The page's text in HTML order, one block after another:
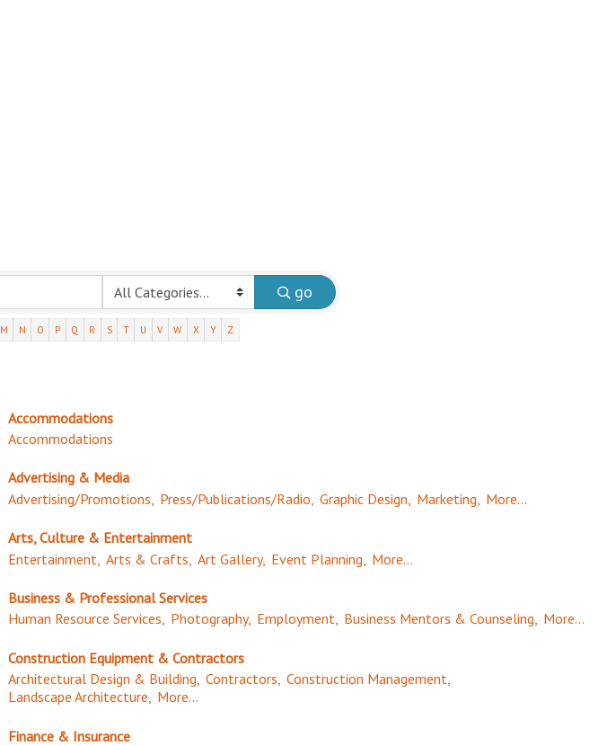
go
M N O P Q R S T U V W X Y Z
Accommodations
Accommodations
Advertising & Media
Advertising/Promotions, Press/Publications/Radio, Graphic Design, Marketing, More...
Arts, Culture & Entertainment
Entertainment, Arts & Crafts, Art Gallery, Event Planning, More...
Business & Professional Services
Human Resource Services, Photography, Employment, Business Mentors & Counseling, More...
Construction Equipment & Contractors
Architectural Design & Building, Contractors, Construction Management,
Landscape Architecture, More...
Finance & Insurance